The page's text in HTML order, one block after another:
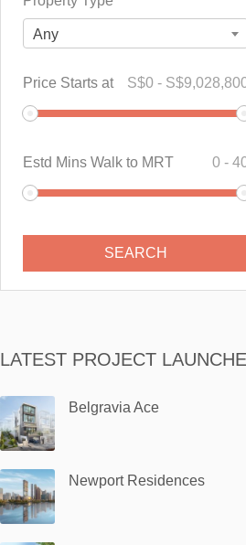
Any
Price Starts at S$0 - S$
Estd Mins Walk to MRT 0 -
LATEST PROJECT
Belgravia Ace
Newport Residences